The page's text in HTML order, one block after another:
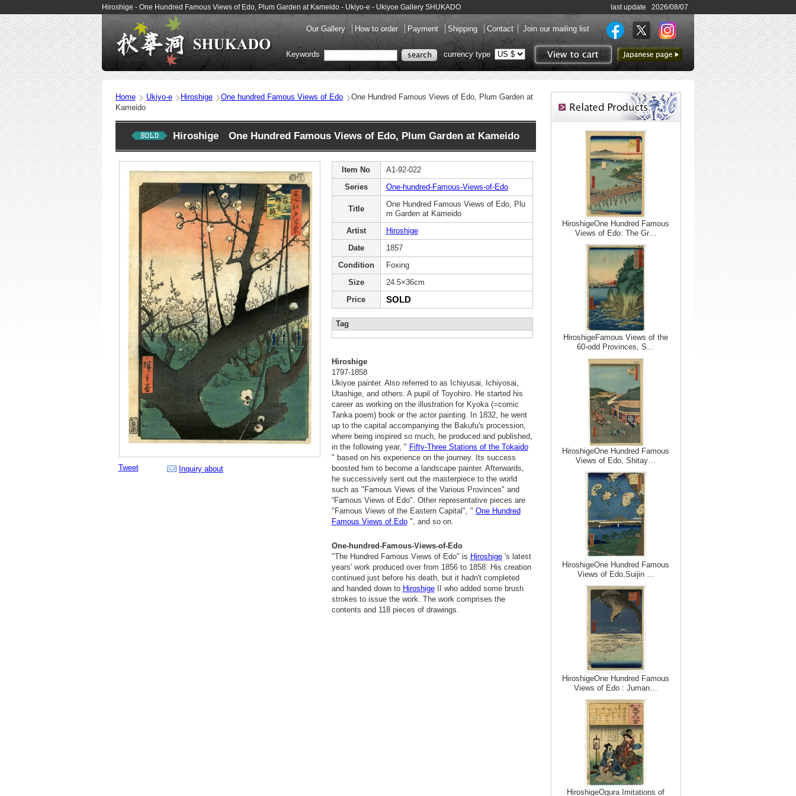
Hiroshige - One Hundred Famous Views of Edo, Plum Garden at Kameido - Ukiyo-e - Ukiyoe Gallery SHUKADO last update 2026/08/07
Our Gallery How to order Payment Shipping Contact Join our mailing list
View to cart
to Japanese page
Keywords currency type
Home Ukiyo-e Hiroshige One hundred Famous Views of Edo
One Hundred Famous Views of Edo, Plum Garden at
Kameido
Hiroshige One Hundred Famous Views of Edo, Plum Garden at Kameido
Tweet Inquiry about
Item No
A1-92-022
Series
One-hundred-Famous-Views-of-Edo
Title
One Hundred Famous Views of Edo, Plu
m Garden at Kameido
Artist
Hiroshige
Date
1857
Condition
Foxing
Size
24.5×36cm
Price
SOLD
Tag
Hiroshige
1797-1858
Ukiyoe painter. Also referred to as Ichiyusai, Ichiyosai,
Utashige, and others. A pupil of Toyohiro. He started his
career as working on the illustration for Kyoka (=comic
Tanka poem) book or the actor painting. In 1832, he went
up to the capital accompanying the Bakufu's procession,
where being inspired so much, he produced and published,
in the following year, " Fifty-Three Stations of the Tokaido
" based on his experience on the journey. Its success
boosted him to become a landscape painter. Afterwards,
he successively sent out the masterpiece to the world
such as "Famous Views of the Various Provinces" and
“Famous Views of Edo". Other representative pieces are
"Famous Views of the Eastern Capital", " One Hundred
Famous Views of Edo", and so on.
One-hundred-Famous-Views-of-Edo
"The Hundred Famous Views of Edo" is Hiroshige's latest
years' work produced over from 1856 to 1858. His creation
continued just before his death, but it hadn't completed
and handed down to HiroshigeII who added some brush
strokes to issue the work. The work comprises the
contents and 118 pieces of drawings.
HiroshigeOne Hundred Famous
Views of Edo: The Gr…
HiroshigeFamous Views of the
60-odd Provinces, S…
HiroshigeOne Hundred Famous
Views of Edo, Shitay…
HiroshigeOne Hundred Famous
Views of Edo,Suijin …
HiroshigeOne Hundred Famous
Views of Edo : Juman…
HiroshigeOgura Imitations of